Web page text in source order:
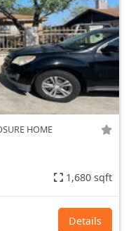
HOME
1,680 sqft
Details